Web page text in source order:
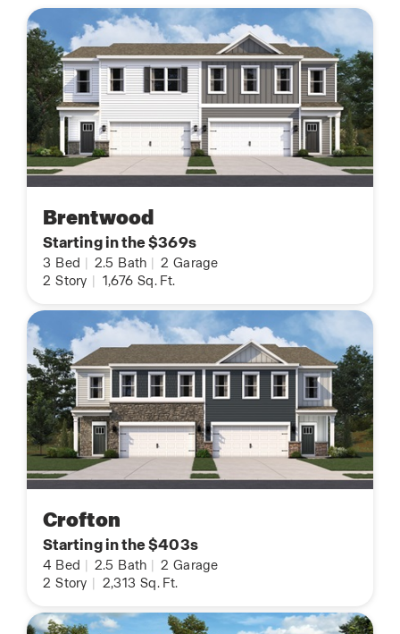
Brentwood
Starting in the $369s
3 Bed 2.5 Bath 2 Garage
2 Story 1,676 Sq. Ft.
Crofton
Starting in the $403s
4 Bed 2.5 Bath 2 Garage
2 Story 2,313 Sq. Ft.